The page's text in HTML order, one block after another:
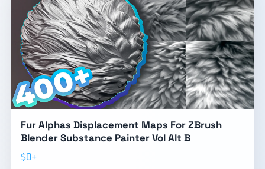
Fur Alphas Displacement Maps For ZBrush
Blender Substance Painter Vol Alt B
$0+